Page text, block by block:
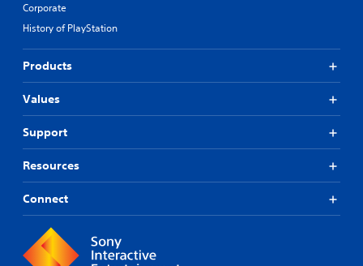
Corporate
History of PlayStation
Products
Values
Support
Resources
Connect